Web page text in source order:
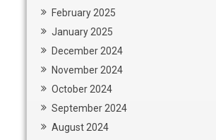
February 2025
January 2025
December 2024
November 2024
October 2024
September 2024
August 2024